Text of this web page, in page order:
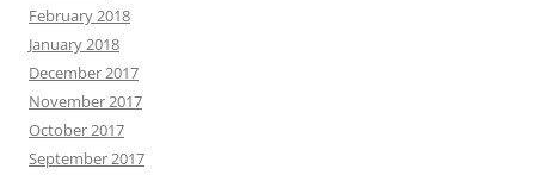
February 2018
January 2018
December 2017
November 2017
October 2017
September 2017